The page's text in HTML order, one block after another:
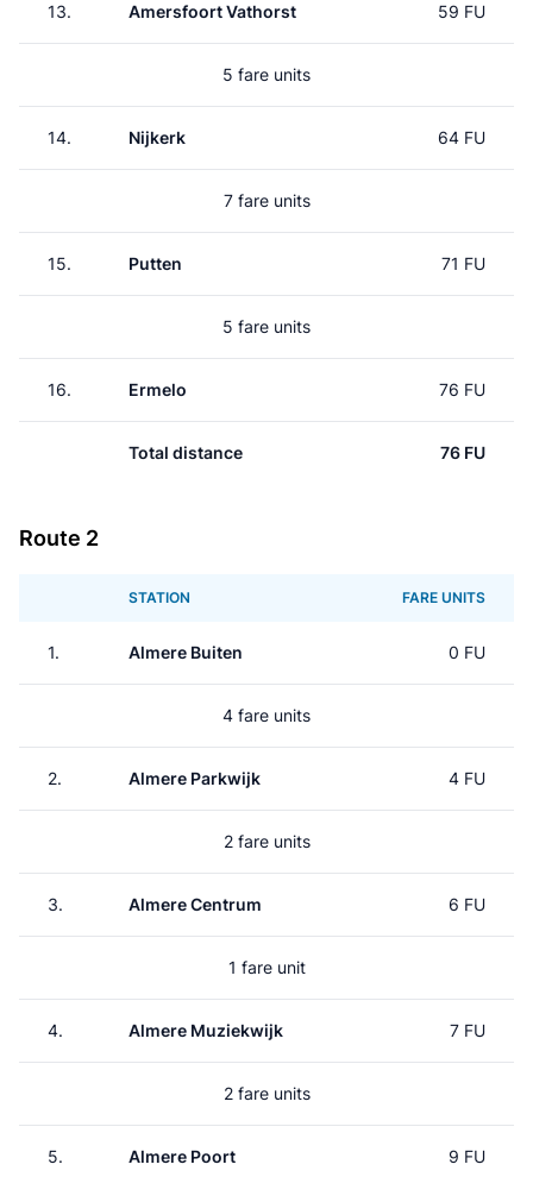
13. Amersfoort Vathorst 59 FU
5 fare units
14. Nijkerk 64 FU
7 fare units
15. Putten 71 FU
5 fare units
16. Ermelo 76 FU
Total distance 76 FU
Route 2
STATION FARE UNITS
1. Almere Buiten 0 FU
4 fare units
2. Almere Parkwijk 4 FU
2 fare units
3. Almere Centrum 6 FU
1 fare unit
4. Almere Muziekwijk 7 FU
2 fare units
5. Almere Poort 9 FU